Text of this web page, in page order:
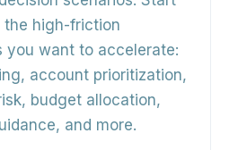
the high-friction
you want to accelerate:
account prioritization,
budget allocation,
and more.